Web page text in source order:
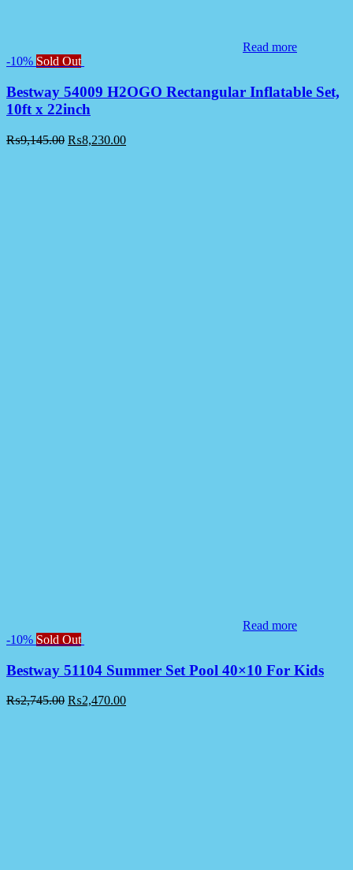
Read more
-10% Sold Out
Bestway 54009 H2OGO Rectangular Inflatable Set,
10ft x 22inch
₨9,145.00 ₨8,230.00
Read more
-10% Sold Out
Bestway 51104 Summer Set Pool 40×10 For Kids
₨2,745.00 ₨2,470.00